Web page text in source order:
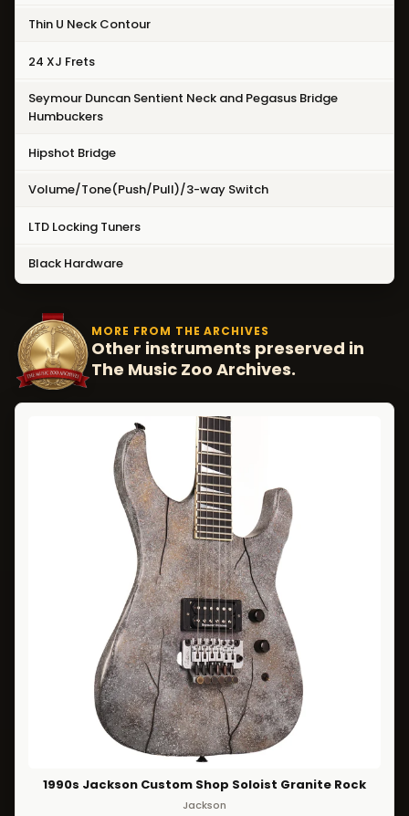
Thin U Neck Contour
24 XJ Frets
Seymour Duncan Sentient Neck and Pegasus Bridge
Humbuckers
Hipshot Bridge
Volume/Tone(Push/Pull)/3-way Switch
LTD Locking Tuners
Black Hardware
MORE FROM THE ARCHIVES
Other instruments preserved in
The Music Zoo Archives.
1990s Jackson Custom Shop Soloist Granite Rock
Jackson